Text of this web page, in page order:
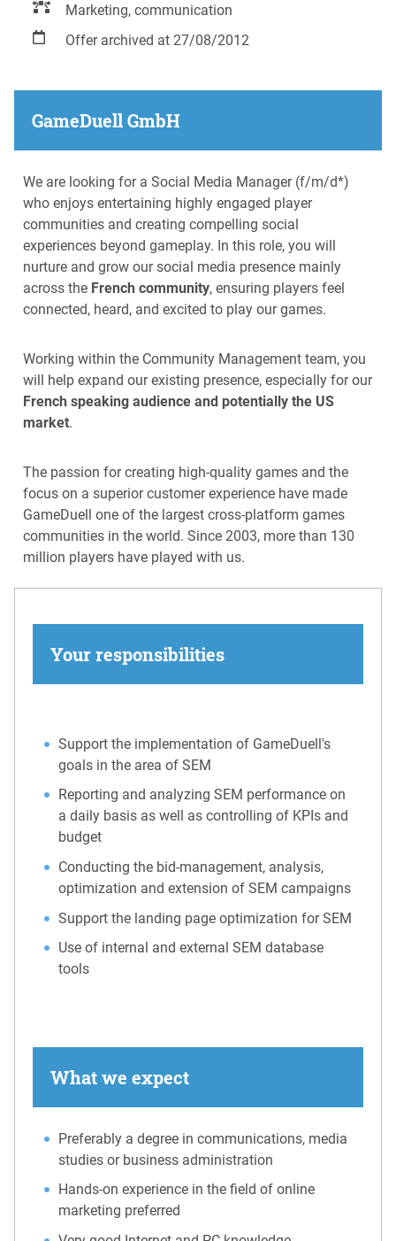
Marketing, communication
Offer archived at 27/08/2012
GameDuell GmbH
We are looking for a Social Media Manager (f/m/d*)
who enjoys entertaining highly engaged player
communities and creating compelling social
experiences beyond gameplay. In this role, you will
nurture and grow our social media presence mainly
across the French community, ensuring players feel
connected, heard, and excited to play our games.
Working within the Community Management team, you
will help expand our existing presence, especially for our
French speaking audience and potentially the US
market.
The passion for creating high-quality games and the
focus on a superior customer experience have made
GameDuell one of the largest cross-platform games
communities in the world. Since 2003, more than 130
million players have played with us.
Your responsibilities
Support the implementation of GameDuell's
goals in the area of SEM
Reporting and analyzing SEM performance on
a daily basis as well as controlling of KPIs and
budget
Conducting the bid-management, analysis,
optimization and extension of SEM campaigns
Support the landing page optimization for SEM
Use of internal and external SEM database
tools
What we expect
Preferably a degree in communications, media
studies or business administration
Hands-on experience in the field of online
marketing preferred